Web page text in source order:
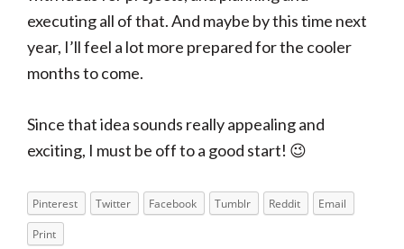
executing all of that. And maybe by this time next
year, I’ll feel a lot more prepared for the cooler
months to come.
Since that idea sounds really appealing and
exciting, I must be off to a good start! 😉
Pinterest Twitter Facebook Tumblr Reddit
Email
Print